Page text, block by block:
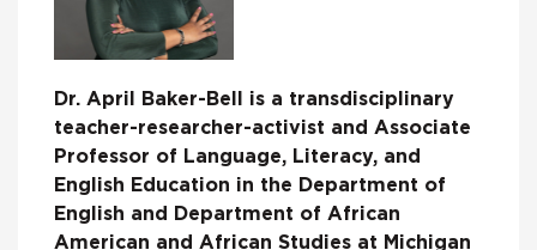
Dr. April Baker-Bell is a transdisciplinary
teacher-researcher-activist and Associate
Professor of Language, Literacy, and
English Education in the Department of
English and Department of African
American and African Studies at Michigan